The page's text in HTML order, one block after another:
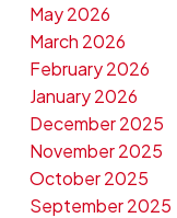
May 2026
March 2026
February 2026
January 2026
December 2025
November 2025
October 2025
September 2025